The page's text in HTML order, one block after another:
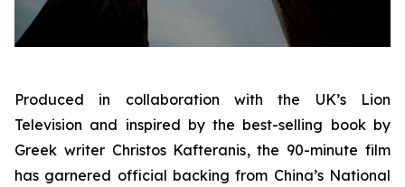
Produced in collaboration with the UK’s Lion
Television and inspired by the best-selling book by
Greek writer Christos Kafteranis, the 90-minute film
has garnered official backing from China’s National